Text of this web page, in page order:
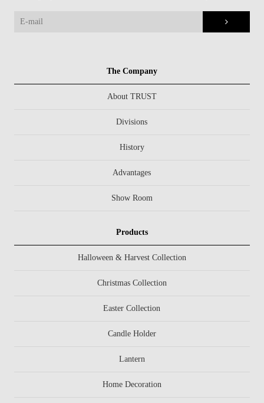
The Company
About TRUST
Divisions
History
Advantages
Show Room
Products
Halloween & Harvest Collection
Christmas Collection
Easter Collection
Candle Holder
Lantern
Home Decoration